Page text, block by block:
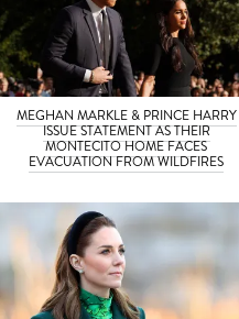
MEGHAN MARKLE & PRINCE HARRY
ISSUE STATEMENT AS THEIR
MONTECITO HOME FACES
EVACUATION FROM WILDFIRES